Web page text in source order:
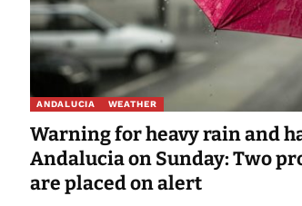
ANDALUCIA WEATHER
Warning for heavy rain and
Andalucia on Sunday: Two
are placed on alert